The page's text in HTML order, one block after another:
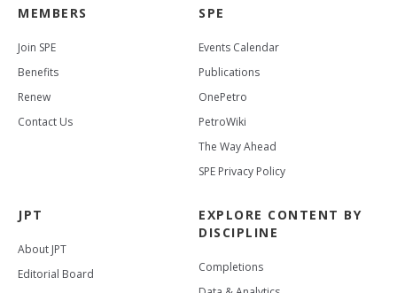
MEMBERS
Join SPE
Benefits
Renew
Contact Us
SPE
Events Calendar
Publications
OnePetro
PetroWiki
The Way Ahead
SPE Privacy Policy
JPT
About JPT
Editorial Board
EXPLORE CONTENT BY
DISCIPLINE
Completions